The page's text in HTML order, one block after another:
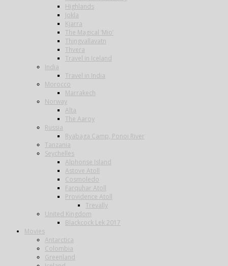
Highlands
Jokla
Kjarra
The Magical ‘Mio’
Thingvallavatn
Thvera
Travel in Iceland
India
Travel in India
Morocco
Marrakech
Norway
Alta
The Aaroy
Russia
Ryabaga Camp, Ponoi River
Tanzania
Seychelles
Alphonse Island
Astove Atoll
Cosmoledo
Farquhar Atoll
Providence Atoll
Trevally
United Kingdom
Blackcock Lek 2017
Movies
Antarctica
Colombia
Greenland